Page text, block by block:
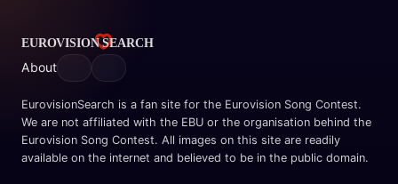
About
EurovisionSearch is a fan site for the Eurovision Song Contest.
We are not affiliated with the EBU or the organisation behind the
Eurovision Song Contest. All images on this site are readily
available on the internet and believed to be in the public domain.